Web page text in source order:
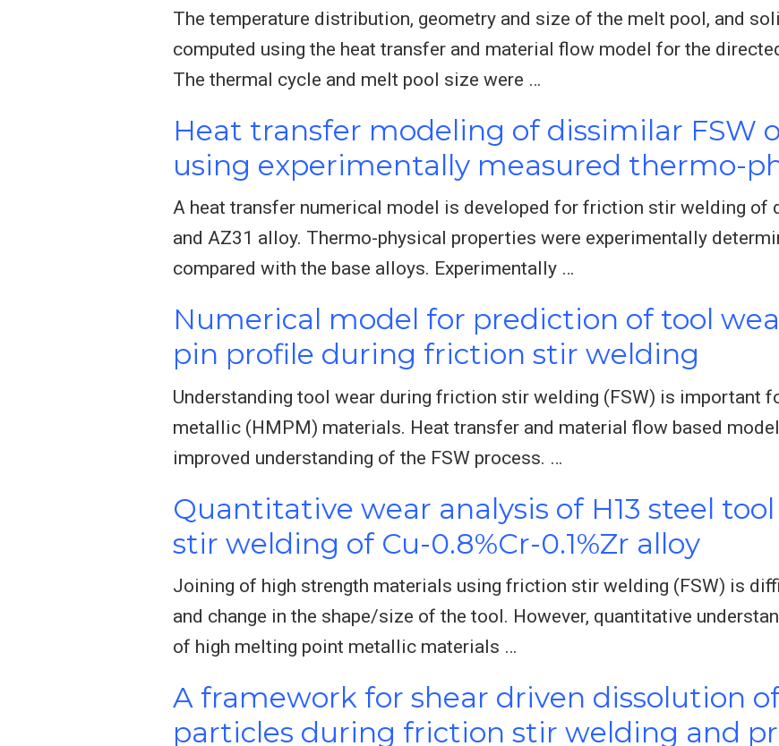
The temperature distribution, geometry and size of the melt pool, and
computed using the heat transfer and material flow model for the
The thermal cycle and melt pool size were …
Heat transfer modeling of dissimilar FSW
using experimentally measured thermo-
A heat transfer numerical model is developed for friction stir welding of
and AZ31 alloy. Thermo-physical properties were experimentally
compared with the base alloys. Experimentally …
Numerical model for prediction of tool
pin profile during friction stir welding
Understanding tool wear during friction stir welding (FSW) is important
metallic (HMPM) materials. Heat transfer and material flow based
improved understanding of the FSW process. …
Quantitative wear analysis of H13 steel
stir welding of Cu-0.8%Cr-0.1%Zr alloy
Joining of high strength materials using friction stir welding (FSW) is
and change in the shape/size of the tool. However, quantitative
of high melting point metallic materials …
A framework for shear driven dissolution
particles during friction stir welding and